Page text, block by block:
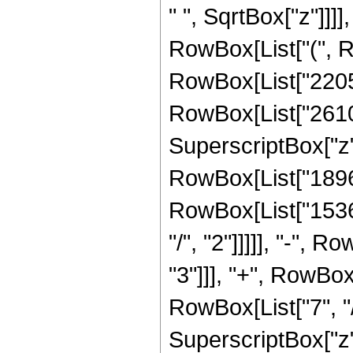
" ",
RowBox[List["(",
"/", "2"]]]]], "-",
"3"]]], "+",
RowBox[List["7",